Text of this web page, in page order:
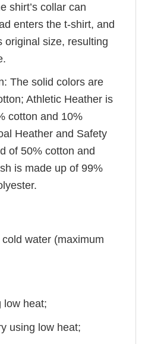
shirt’s collar can
enters the t-shirt, and
original size, resulting
The solid colors are
Athletic Heather is
cotton and 10%
Heather and Safety
of 50% cotton and
is made up of 99%
water (maximum
low heat;
using low heat;